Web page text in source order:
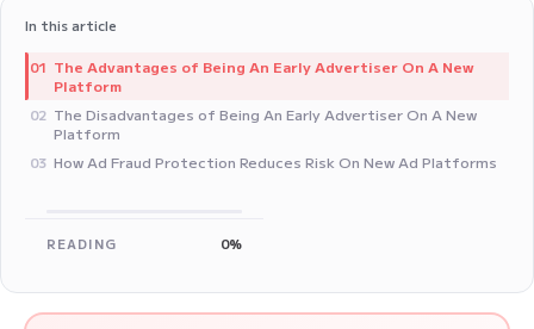
In this article
01 The Advantages of Being An Early Advertiser On A New
Platform
02 The Disadvantages of Being An Early Advertiser On A New
Platform
03 How Ad Fraud Protection Reduces Risk On New Ad Platforms
READING 0%